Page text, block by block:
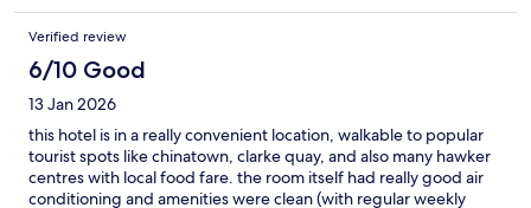
Verified review
6/10 Good
13 Jan 2026
this hotel is in a really convenient location, walkable to popular
tourist spots like chinatown, clarke quay, and also many hawker
centres with local food fare. the room itself had really good air
conditioning and amenities were clean (with regular weekly